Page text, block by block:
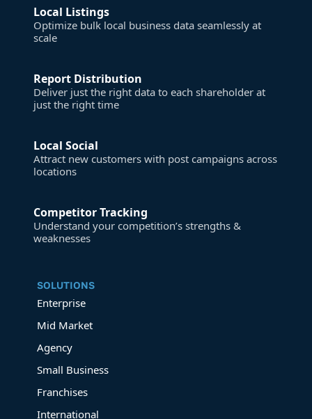
Local Listings
Optimize bulk local business data seamlessly at
scale
Report Distribution
Deliver just the right data to each shareholder at
just the right time
Local Social
Attract new customers with post campaigns across
locations
Competitor Tracking
Understand your competition’s strengths &
weaknesses
SOLUTIONS
Enterprise
Mid Market
Agency
Small Business
Franchises
International